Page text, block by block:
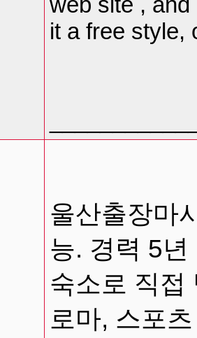
it a free style,
울산출장마
능. 경력 5년
숙소로 직접
로마, 스포